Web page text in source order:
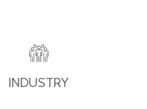
INDUSTRY